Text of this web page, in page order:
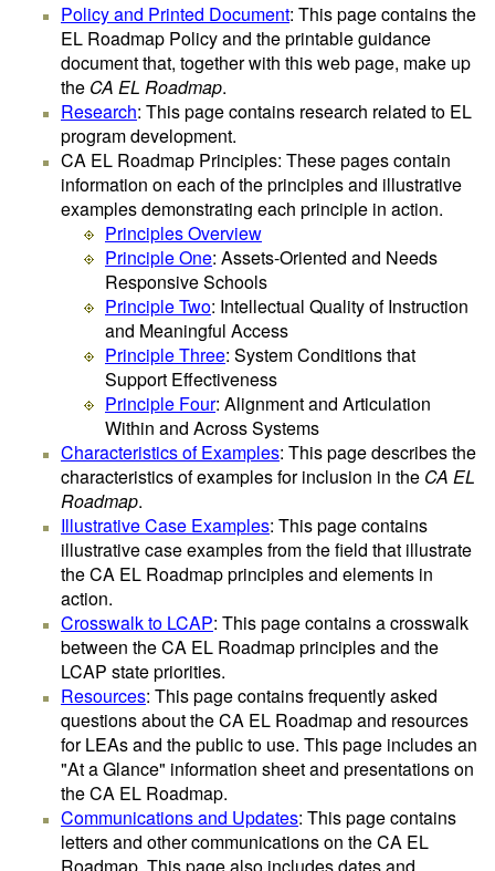
Policy and Printed Document: This page contains the
EL Roadmap Policy and the printable guidance
document that, together with this web page, make up
the CA EL Roadmap.
Research: This page contains research related to EL
program development.
CA EL Roadmap Principles: These pages contain
information on each of the principles and illustrative
examples demonstrating each principle in action.
Principles Overview
Principle One: Assets-Oriented and Needs
Responsive Schools
Principle Two: Intellectual Quality of Instruction
and Meaningful Access
Principle Three: System Conditions that
Support Effectiveness
Principle Four: Alignment and Articulation
Within and Across Systems
Characteristics of Examples: This page describes the
characteristics of examples for inclusion in the CA EL
Roadmap.
Illustrative Case Examples: This page contains
illustrative case examples from the field that illustrate
the CA EL Roadmap principles and elements in
action.
Crosswalk to LCAP: This page contains a crosswalk
between the CA EL Roadmap principles and the
LCAP state priorities.
Resources: This page contains frequently asked
questions about the CA EL Roadmap and resources
for LEAs and the public to use. This page includes an
"At a Glance" information sheet and presentations on
the CA EL Roadmap.
Communications and Updates: This page contains
letters and other communications on the CA EL